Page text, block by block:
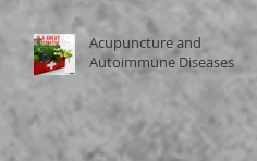
Acupuncture and
Autoimmune Diseases